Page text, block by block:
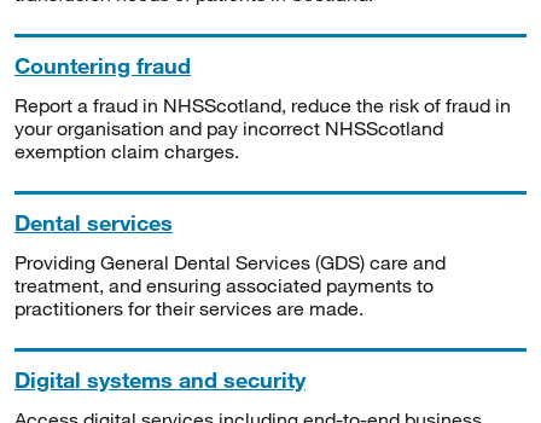
Countering fraud
Report a fraud in NHSScotland, reduce the risk of fraud in
your organisation and pay incorrect NHSScotland
exemption claim charges.
Dental services
Providing General Dental Services (GDS) care and
treatment, and ensuring associated payments to
practitioners for their services are made.
Digital systems and security